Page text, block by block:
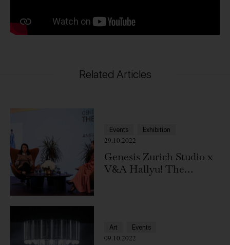
Related Articles
Events Exhibition
29.10.2022
Genesis Zurich Studio x
V&A Hallyu! The
Art Events
09.10.2022